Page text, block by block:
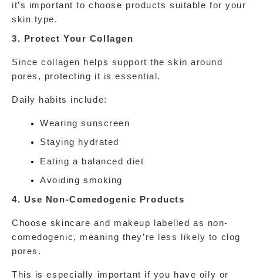
it’s important to choose products suitable for your
skin type.
3. Protect Your Collagen
Since collagen helps support the skin around
pores, protecting it is essential.
Daily habits include:
Wearing sunscreen
Staying hydrated
Eating a balanced diet
Avoiding smoking
4. Use Non-Comedogenic Products
Choose skincare and makeup labelled as non-
comedogenic, meaning they’re less likely to clog
pores.
This is especially important if you have oily or